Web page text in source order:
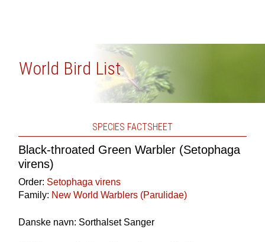
World Bird List
SPECIES FACTSHEET
Black-throated Green Warbler (Setophaga
virens)
Order: Setophaga virens
Family: New World Warblers (Parulidae)
Danske navn: Sorthalset Sanger